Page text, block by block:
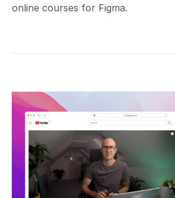
online courses for Figma.